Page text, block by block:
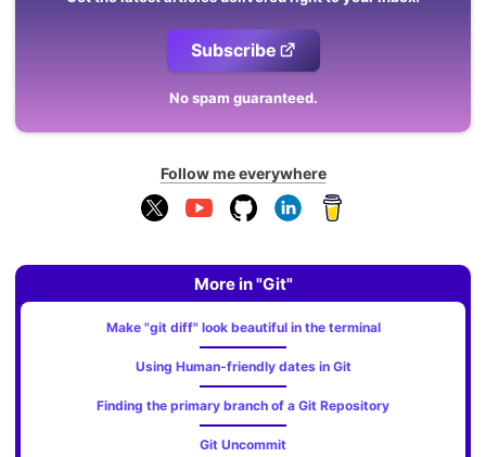
Subscribe
No spam guaranteed.
Follow me everywhere
More in "Git"
Make "git diff" look beautiful in the terminal
Using Human-friendly dates in Git
Finding the primary branch of a Git Repository
Git Uncommit